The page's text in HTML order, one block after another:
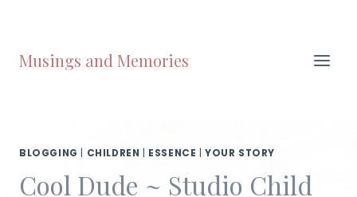
content
Musings and Memories
BLOGGING CHILDREN ESSENCE |YOUR STORY
Cool Dude ~ Studio Child